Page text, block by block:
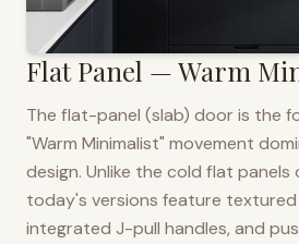
Flat Panel — Warm
The flat-panel (slab) door is the
"Warm Minimalist" movement
design. Unlike the cold flat panels
today's versions feature textured
integrated J-pull handles, and